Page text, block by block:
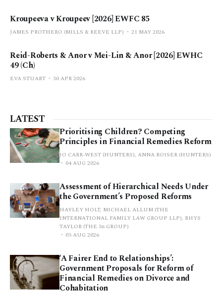
Kroupeeva v Kroupeev [2026] EWFC 85
JAMES PROTHERO (MILLS & REEVE LLP) 21 MAY 2026
Reid-Roberts & Anor v Mei-Lin & Anor [2026] EWHC
49 (Ch)
EVA STUART 30 APR 2026
LATEST
Prioritising Children? Competing
Principles in Financial Remedies Reform
JO CARR-WEST (HUNTERS), ANNA ROISER (HUNTERS)
04 AUG 2026
Assessment of Hierarchical Needs Under
the Government’s Proposed Reforms
HAYLEY HOLT, MICHAEL ALLUM (THE
INTERNATIONAL FAMILY LAW GROUP LLP), RHYS
TAYLOR (THE 36 GROUP)
03 AUG 2026
‘A Fairer End to Relationships’:
Government Proposals for Reform of
Financial Remedies on Divorce and
Cohabitation